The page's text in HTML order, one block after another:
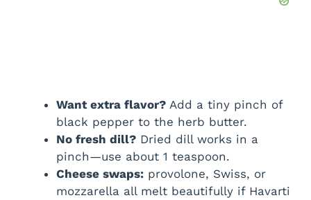
Want extra flavor? Add a tiny pinch of
black pepper to the herb butter.
No fresh dill? Dried dill works in a
pinch—use about 1 teaspoon.
Cheese swaps: provolone, Swiss, or
mozzarella all melt beautifully if Havarti